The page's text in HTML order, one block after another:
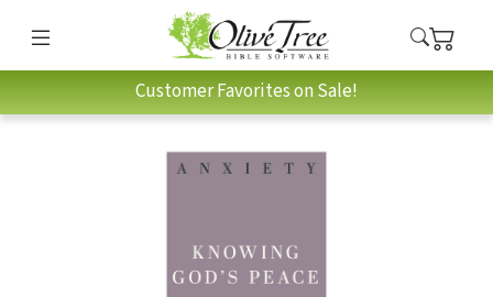
Customer Favorites on Sale!